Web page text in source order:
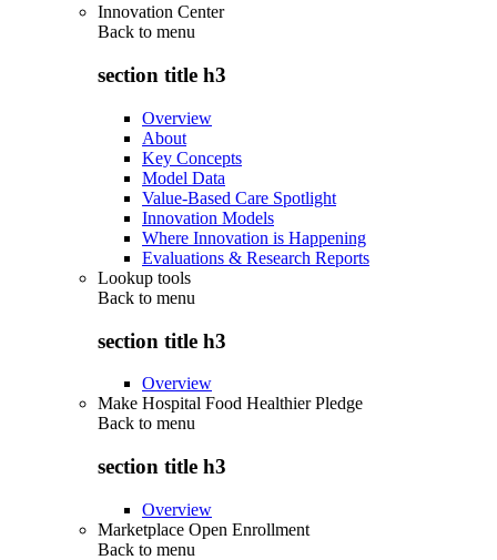
Innovation Center
Back to menu
section title h3
Overview
About
Key Concepts
Model Data
Value-Based Care Spotlight
Innovation Models
Where Innovation is Happening
Evaluations & Research Reports
Lookup tools
Back to menu
section title h3
Overview
Make Hospital Food Healthier Pledge
Back to menu
section title h3
Overview
Marketplace Open Enrollment
Back to menu